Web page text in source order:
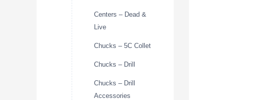
Centers – Dead &
Live
Chucks – 5C Collet
Chucks – Drill
Chucks – Drill
Accessories